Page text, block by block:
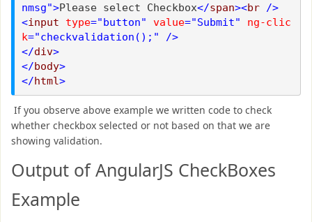
nmsg">Please select Checkbox</span><br />
<input type="button" value="Submit"
ng-clic
k="checkvalidation();"
/>
</div>
</body>
</html>
If you observe above example we written code to check
whether checkbox selected or not based on that we are
showing validation.
Output of AngularJS CheckBoxes
Example